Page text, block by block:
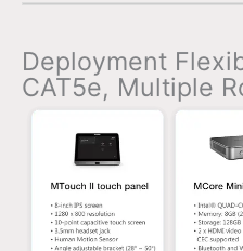
Deployment
CAT5e, Multiple